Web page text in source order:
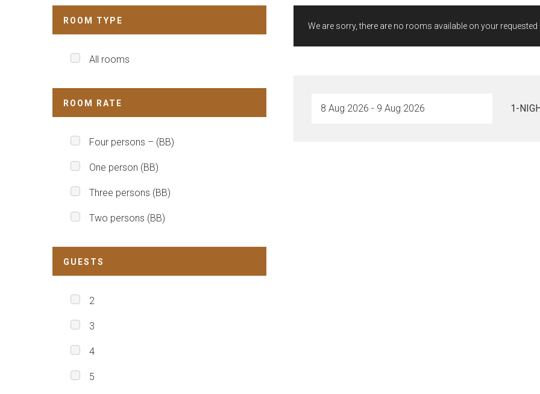
ROOM TYPE
All rooms
ROOM RATE
Four persons – (BB)
One person (BB)
Three persons (BB)
Two persons (BB)
GUESTS
2
3
4
5
We are sorry, there are no rooms available on your
1-